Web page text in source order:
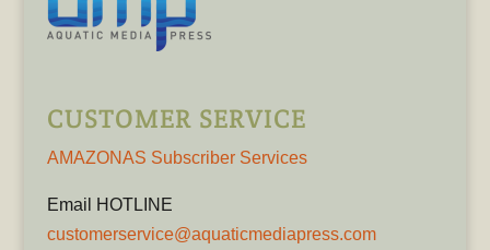
CUSTOMER SERVICE
AMAZONAS Subscriber Services
Email HOTLINE
customerservice@aquaticmediapress.com